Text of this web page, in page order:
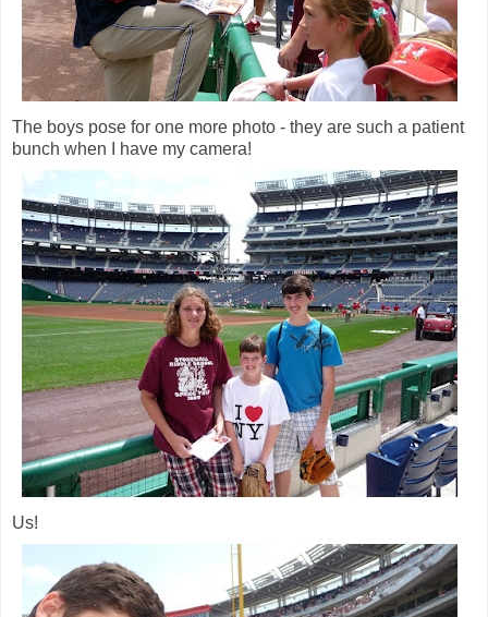
The boys pose for one more photo - they are such a patient
bunch when I have my camera!
Us!